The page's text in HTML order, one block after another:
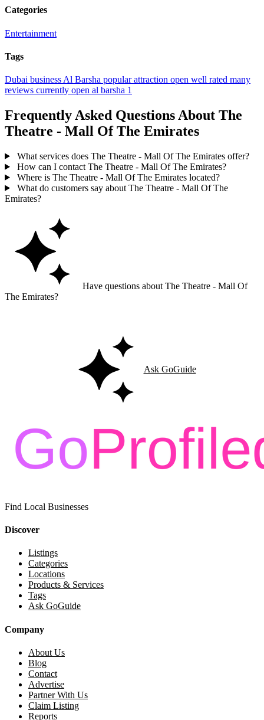
Categories
Entertainment
Tags
Dubai business Al Barsha popularattraction open well rated many
reviews currently open al barsha 1
Frequently Asked Questions About The
Theatre - Mall Of The Emirates
What services does The Theatre - Mall Of The Emirates offer?
How can I contact The Theatre - Mall Of The Emirates?
Where is The Theatre - Mall Of The Emirates located?
What do customers say about The Theatre - Mall Of The
Emirates?
Have questions about The Theatre - Mall Of
The Emirates?
Ask GoGuide
Find Local Businesses
Discover
Listings
Categories
Locations
Products & Services
Tags
Ask GoGuide
Company
About Us
Blog
Contact
Advertise
Partner With Us
Claim Listing
Reports